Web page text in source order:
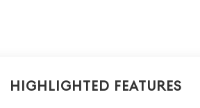
Highlighted Features